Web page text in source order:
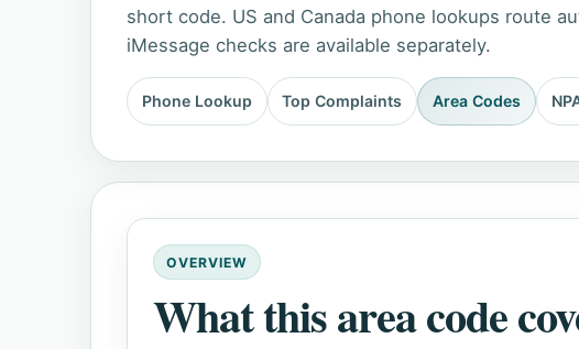
short code. US and Canada phone lookups route
iMessage checks are available separately.
Phone Lookup Top Complaints Area Codes
OVERVIEW
What this area code